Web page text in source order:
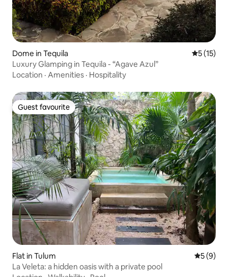
Dome in Tequila 5 out of 5
5 (15)
Luxury Glamping in Tequila - “Agave Azul”
Location · Amenities · Hospitality
Guest favourite
Guest favourite
Flat in Tulum 5 out of
5 (9)
La Veleta: a hidden oasis with a private pool